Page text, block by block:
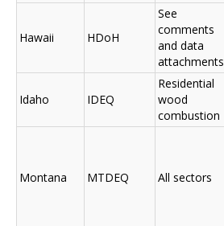
Hawaii HDoH
See
comments
and data
attachments
Idaho IDEQ
Residential
wood
combustion
Montana MTDEQ All sectors